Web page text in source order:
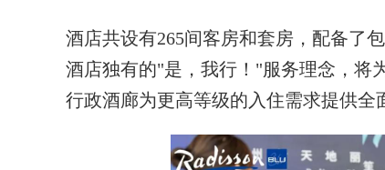
酒店共设有265间客房和套房，配备了
酒店独有的"是，我行！"服务理念，将
行政酒廊为更高等级的入住需求提供全